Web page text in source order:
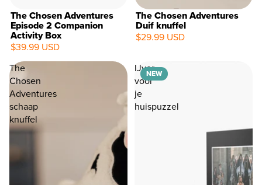
The Chosen Adventures
Episode 2 Companion
Activity Box
$39.99 USD
The Chosen Adventures
Duif knuffel
$29.99 USD
The
Chosen
Adventures
schaap
knuffel
IJver
voor
je
huispuzzel
NEW